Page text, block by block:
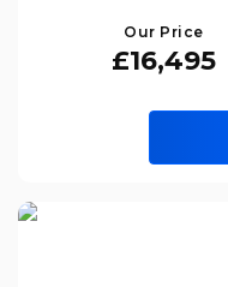
Our Price
£16,495